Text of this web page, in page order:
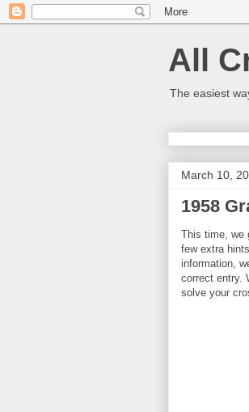
All
The easiest
March 10,
1958
This time, we
few extra
information,
correct entry.
solve your